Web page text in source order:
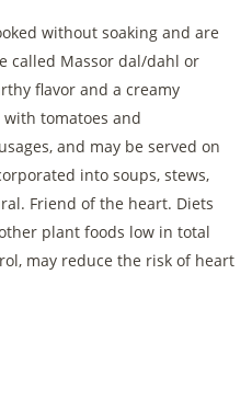
without soaking and are
called Massor dal/dahl or
flavor and a creamy
tomatoes and
and may be served on
into soups, stews,
Friend of the heart. Diets
plant foods low in total
may reduce the risk of heart